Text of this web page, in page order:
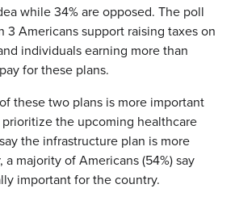
while 34% are opposed. The poll
3 Americans support raising taxes on
individuals earning more than
for these plans.
these two plans is more important
prioritize the upcoming healthcare
the infrastructure plan is more
majority of Americans (54%) say
important for the country.